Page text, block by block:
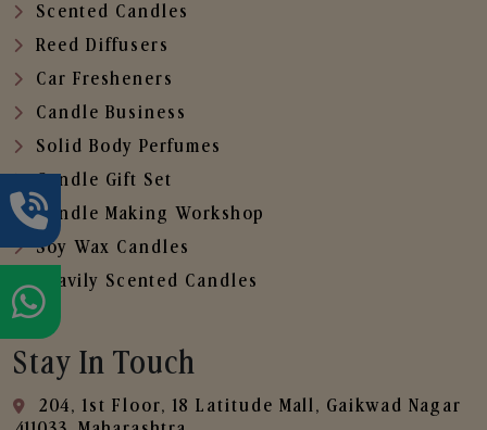
Scented Candles
Reed Diffusers
Car Fresheners
Candle Business
Solid Body Perfumes
Candle Gift Set
Candle Making Workshop
Soy Wax Candles
Heavily Scented Candles
Stay In Touch
204, 1st Floor, 18 Latitude Mall, Gaikwad Nagar